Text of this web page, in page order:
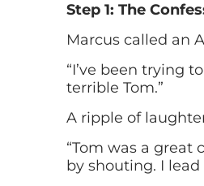
Step 1: The
Marcus called an
“I’ve been trying
terrible Tom.”
A ripple of
“Tom was a great
by shouting. I